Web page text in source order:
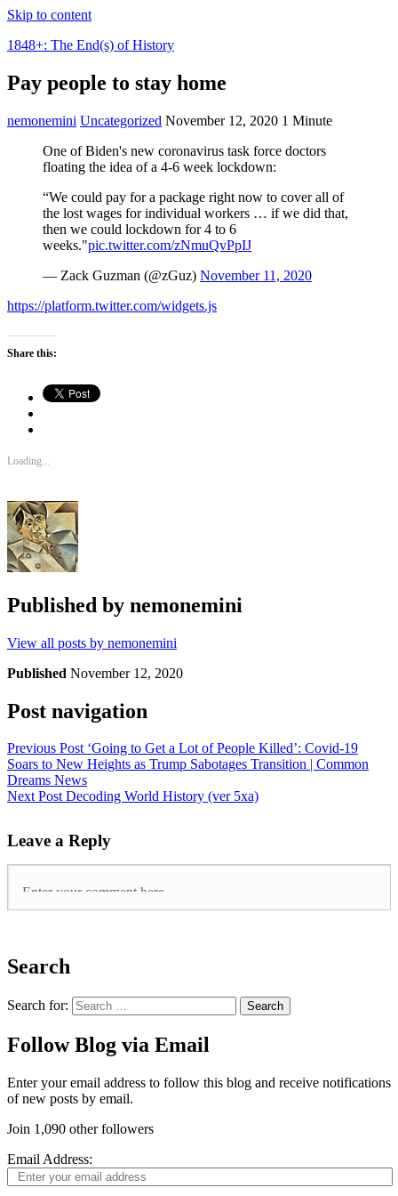
Skip to content
1848+: The End(s) of History
Pay people to stay home
nemonemini Uncategorized November 12, 2020 1 Minute
One of Biden's new coronavirus task force doctors
floating the idea of a 4-6 week lockdown:
“We could pay for a package right now to cover all of
the lost wages for individual workers … if we did that,
then we could lockdown for 4 to 6
weeks."pic.twitter.com/zNmuQvPpIJ
— Zack Guzman (@zGuz) November 11, 2020
https://platform.twitter.com/widgets.js
Share this:
Loading...
Published by nemonemini
View all posts by nemonemini
Published November 12, 2020
Post navigation
Previous Post‘Going to Get a Lot of People Killed’: Covid-19
Soars to New Heights as Trump Sabotages Transition | Common
Dreams News
Next PostDecoding World History (ver 5xa)
Leave a Reply
Search
Search for:
Follow Blog via Email
Enter your email address to follow this blog and receive notifications
of new posts by email.
Join 1,090 other followers
Email Address: